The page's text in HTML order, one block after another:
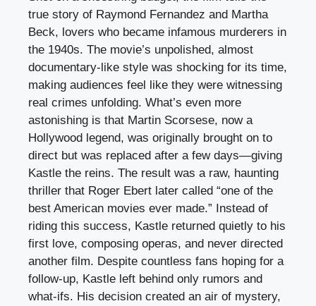
true story of Raymond Fernandez and Martha
Beck, lovers who became infamous murderers in
the 1940s. The movie’s unpolished, almost
documentary-like style was shocking for its time,
making audiences feel like they were witnessing
real crimes unfolding. What’s even more
astonishing is that Martin Scorsese, now a
Hollywood legend, was originally brought on to
direct but was replaced after a few days—giving
Kastle the reins. The result was a raw, haunting
thriller that Roger Ebert later called “one of the
best American movies ever made.” Instead of
riding this success, Kastle returned quietly to his
first love, composing operas, and never directed
another film. Despite countless fans hoping for a
follow-up, Kastle left behind only rumors and
what-ifs. His decision created an air of mystery,